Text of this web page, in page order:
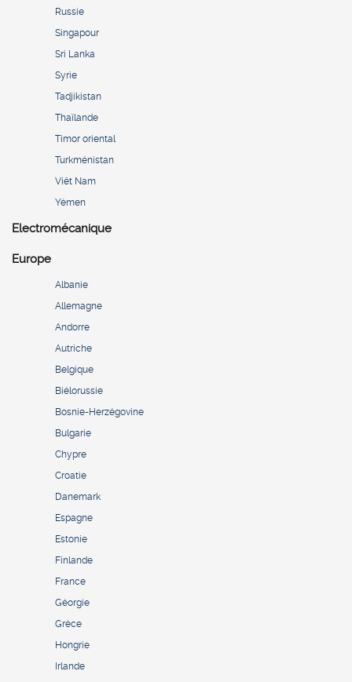
Russie
Singapour
Sri Lanka
Syrie
Tadjikistan
Thaïlande
Timor oriental
Turkménistan
Viêt Nam
Yémen
Electromécanique
Europe
Albanie
Allemagne
Andorre
Autriche
Belgique
Biélorussie
Bosnie-Herzégovine
Bulgarie
Chypre
Croatie
Danemark
Espagne
Estonie
Finlande
France
Géorgie
Grèce
Hongrie
Irlande